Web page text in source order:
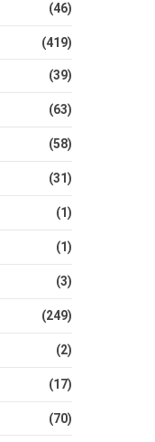
(46)
(419)
(39)
(63)
(58)
(31)
(1)
(1)
(3)
(249)
(2)
(17)
(70)